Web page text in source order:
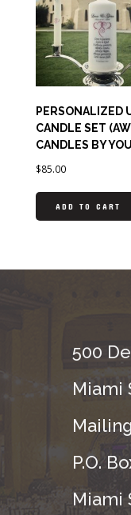
PERSONALIZED
CANDLE SET
CANDLES BY
$85.00
ADD TO CART
500
Miami
P.O.
Miami